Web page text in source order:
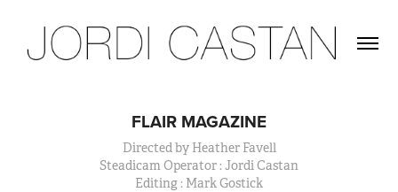
FLAIR MAGAZINE
Directed by Heather Favell
Steadicam Operator : Jordi Castan
Editing : Mark Gostick